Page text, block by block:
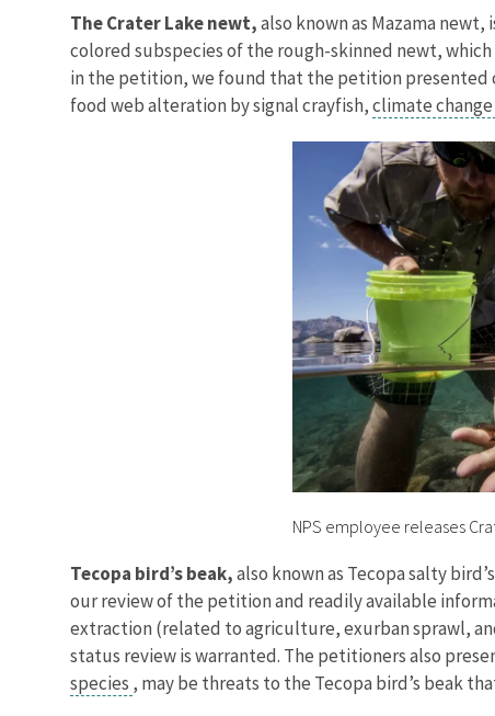
The Crater Lake newt,also known as Mazama
colored subspecies of the rough-skinned newt,
in the petition, we found that the petition presented
food web alteration by signal crayfish,climate change
NPS employee releases
Tecopa bird’s beak,also known as Tecopa salty
our review of the petition and readily available
extraction (related to agriculture, exurban sprawl,
status review is warranted. The petitioners also
species , may be threats to the Tecopa bird’s beak